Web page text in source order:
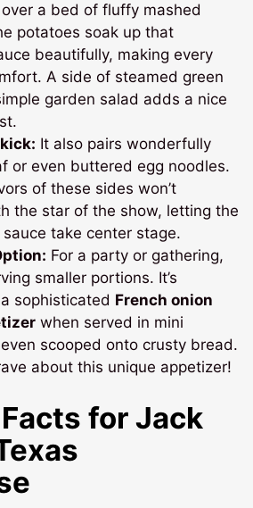
a bed of fluffy mashed
potatoes soak up that
beautifully, making every
A side of steamed green
garden salad adds a nice
It also pairs wonderfully
or even buttered egg noodles.
of these sides won’t
the star of the show, letting the
take center stage.
For a party or gathering,
smaller portions. It’s
sophisticated French onion
when served in mini
scooped onto crusty bread.
about this unique appetizer!
forJack